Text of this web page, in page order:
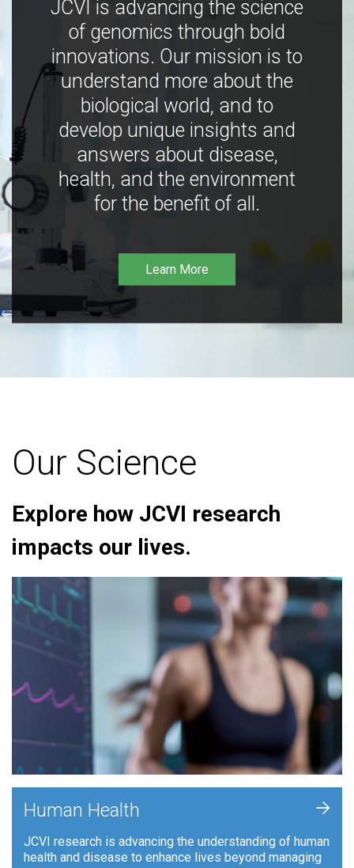
JCVI is advancing the science
of genomics through bold
innovations. Our mission is to
understand more about the
biological world, and to
develop unique insights and
answers about disease,
health, and the environment
for the benefit of all.
Learn More
Our Science
Explore how JCVI research
impacts our lives.
Human Health
JCVI research is advancing the understanding of human
health and disease to enhance lives beyond managing
+